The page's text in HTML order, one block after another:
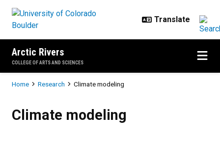
Arctic Rivers
COLLEGE OF ARTS AND SCIENCES
Breadcrumb
Home Research Climate modeling
Climate modeling